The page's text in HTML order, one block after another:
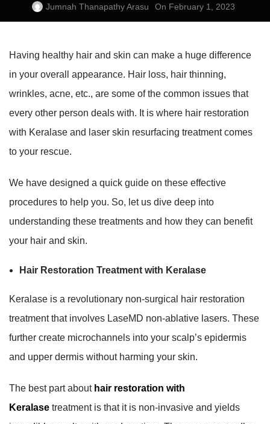
Jumnah Thanapathy Arasu On February 1, 2023
Having healthy hair and skin can make a huge difference
in your overall appearance. Hair loss, hair thinning,
wrinkles, acne, etc., are some of the common issues that
every other person deals with. It is where hair restoration
with Keralase and laser skin resurfacing treatment comes
to your rescue.
We have designed a quick guide on these effective
procedures to help you. So, let us dive deep into
understanding these treatments and how they can benefit
your hair and skin.
Hair Restoration Treatment with Keralase
Keralase is a revolutionary non-surgical hair restoration
treatment that involves LaseMD non-ablative lasers. These
further create microchannels into your scalp’s epidermis
and upper dermis without harming your skin.
The best part about hair restoration with
Keralase treatment is that it is non-invasive and yields